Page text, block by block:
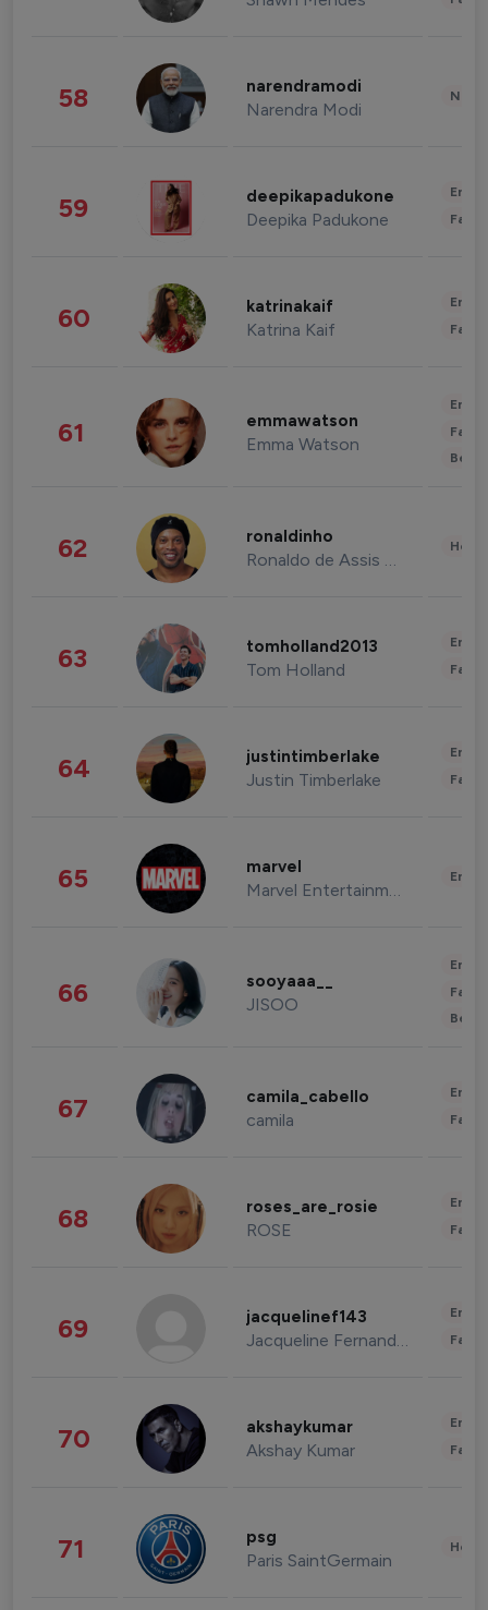
58 narendramodi
Narendra Modi
59 deepikapadukone
Deepika Padukone
60 katrinakaif
Katrina Kaif
61 emmawatson
Emma Watson
62 ronaldinho
Ronaldo de Assis Moreira
63 tomholland2013
Tom Holland
64 justintimberlake
Justin Timberlake
65 marvel
Marvel Entertainment
66 sooyaaa__
JISOO
67 camila_cabello
camila
68 roses_are_rosie
ROSE
69 jacquelinef143
Jacqueline Fernandez
70 akshaykumar
Akshay Kumar
71 psg
Paris SaintGermain